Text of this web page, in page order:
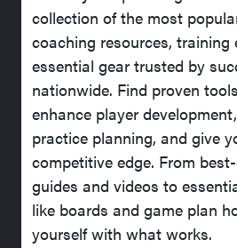
collection of the most
coaching resources, training
essential gear trusted by
nationwide. Find proven
enhance player
practice planning, and give
competitive edge. From
guides and videos to
like boards and game plan
yourself with what works.